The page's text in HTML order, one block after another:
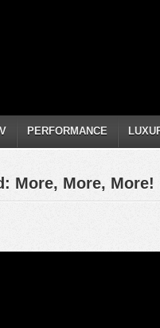
PERFORMANCE
More, More, More!